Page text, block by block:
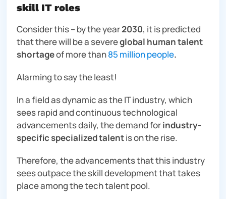
skill IT roles
Consider this – by the year2030, it is predicted
that there will be a severeglobal human talent
shortageof more than85 million people.
Alarming to say the least!
In a field as dynamic as the IT industry, which
sees rapid and continuous technological
advancements daily, the demand forindustry-
specific specialized talentis on the rise.
Therefore, the advancements that this industry
sees outpace the skill development that takes
place among the tech talent pool.